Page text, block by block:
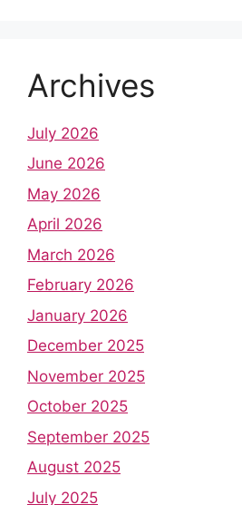
Archives
July 2026
June 2026
May 2026
April 2026
March 2026
February 2026
January 2026
December 2025
November 2025
October 2025
September 2025
August 2025
July 2025